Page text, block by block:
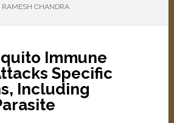
CHANDRA
Immune
Specific
Including